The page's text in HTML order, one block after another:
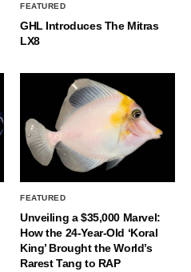
FEATURED
GHL Introduces The Mitras
LX8
FEATURED
Unveiling a $35,000 Marvel:
How the 24-Year-Old ‘Koral
King’ Brought the World’s
Rarest Tang to RAP